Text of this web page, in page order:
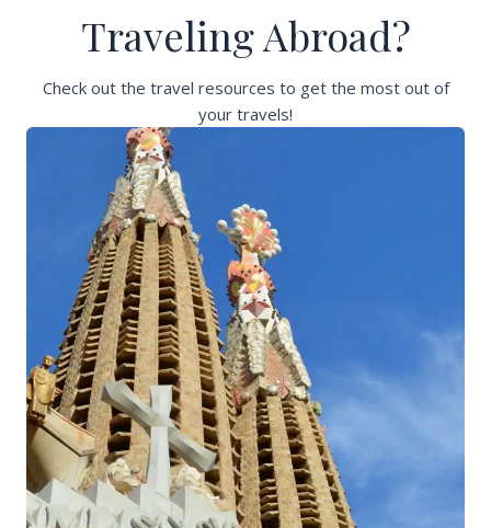
Traveling Abroad?
Check out the travel resources to get the most out of
your travels!